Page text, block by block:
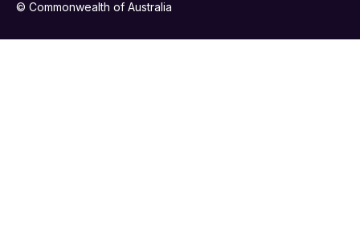
© Commonwealth of Australia